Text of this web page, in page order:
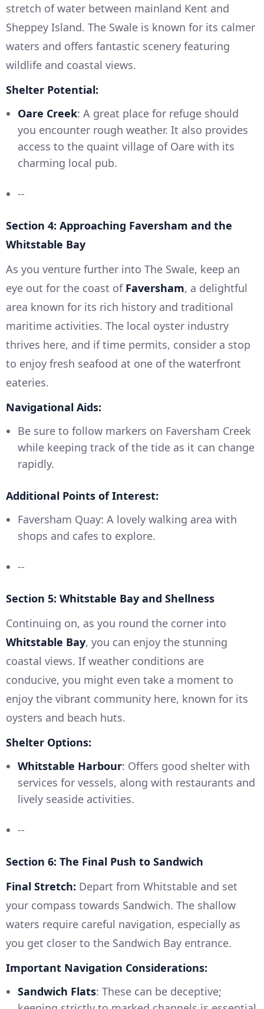
stretch of water between mainland Kent and
Sheppey Island. The Swale is known for its calmer
waters and offers fantastic scenery featuring
wildlife and coastal views.
Shelter Potential:
Oare Creek: A great place for refuge should
you encounter rough weather. It also provides
access to the quaint village of Oare with its
charming local pub.
--
Section 4: Approaching Faversham and the
Whitstable Bay
As you venture further into The Swale, keep an
eye out for the coast of Faversham, a delightful
area known for its rich history and traditional
maritime activities. The local oyster industry
thrives here, and if time permits, consider a stop
to enjoy fresh seafood at one of the waterfront
eateries.
Navigational Aids:
Be sure to follow markers on Faversham Creek
while keeping track of the tide as it can change
rapidly.
Additional Points of Interest:
Faversham Quay: A lovely walking area with
shops and cafes to explore.
--
Section 5: Whitstable Bay and Shellness
Continuing on, as you round the corner into
Whitstable Bay, you can enjoy the stunning
coastal views. If weather conditions are
conducive, you might even take a moment to
enjoy the vibrant community here, known for its
oysters and beach huts.
Shelter Options:
Whitstable Harbour: Offers good shelter with
services for vessels, along with restaurants and
lively seaside activities.
--
Section 6: The Final Push to Sandwich
Final Stretch: Depart from Whitstable and set
your compass towards Sandwich. The shallow
waters require careful navigation, especially as
you get closer to the Sandwich Bay entrance.
Important Navigation Considerations:
Sandwich Flats: These can be deceptive;